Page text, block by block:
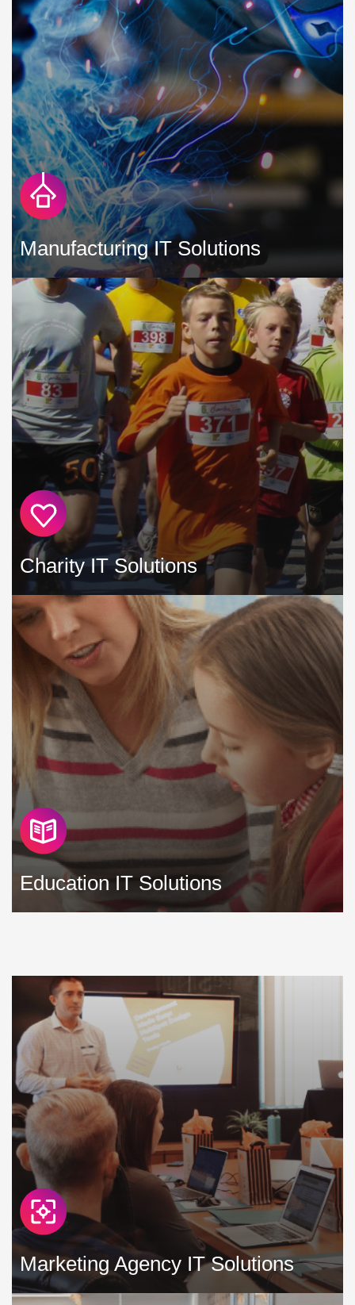
data and reputations. »
Manufacturing IT Solutions
Your IT systems have evolved to become a mission-critical
part of your manufacturing business, especially following
the increased use of automation and computer controlled
manufacturing techniques »
Charity IT Solutions
We understand and appreciate that your priorities as a
charity differ from those of a profit making business, but
you still require a highly secure and highly available IT
infrastructure to support the needs of your team »
Education IT Solutions
being put on existing IT infrastructure in education »
Marketing Agency IT Solutions